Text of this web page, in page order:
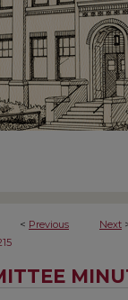
< Previous Next